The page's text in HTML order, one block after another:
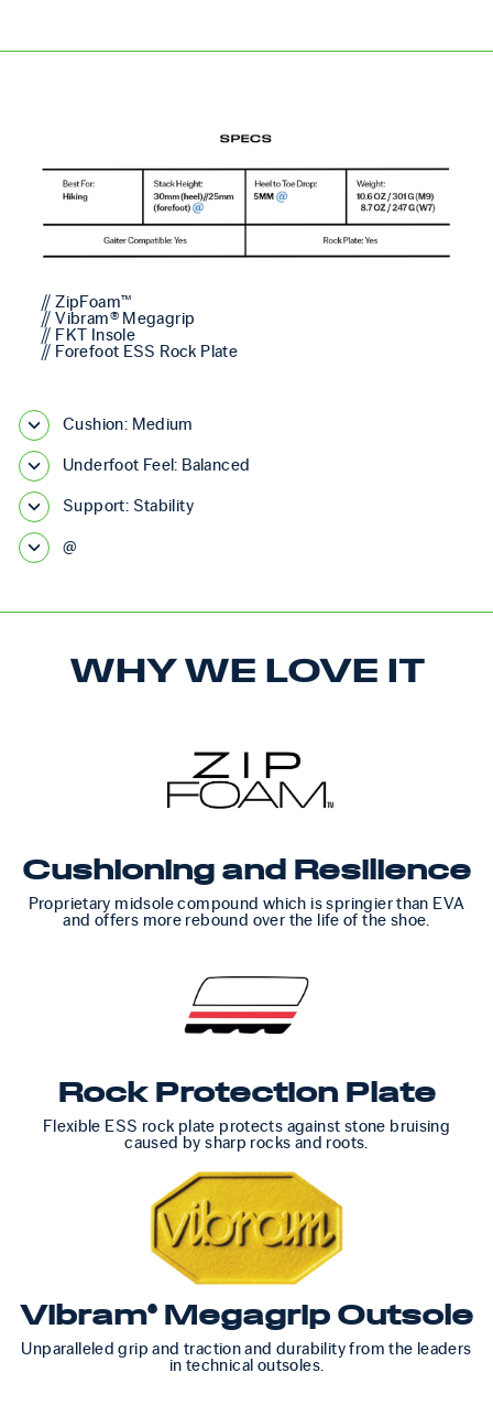
// ZipFoam™
// Vibram® Megagrip
// FKT Insole
// Forefoot ESS Rock Plate
Cushion: Medium
Underfoot Feel: Balanced
Support: Stability
@
WHY WE LOVE IT
Cushioning and Resilience
Proprietary midsole compound which is springier than EVA
and offers more rebound over the life of the shoe.
Rock Protection Plate
Flexible ESS rock plate protects against stone bruising
caused by sharp rocks and roots.
Vibram® Megagrip Outsole
Unparalleled grip and traction and durability from the leaders
in technical outsoles.